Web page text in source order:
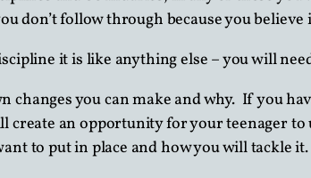
don’t follow through because you
it is like anything else – you will
you can make and why. If you
create an opportunity for your teenager
to put in place and how you will tackle